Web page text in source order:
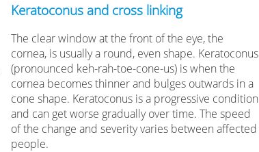
Keratoconus and cross linking
The clear window at the front of the eye, the
cornea, is usually a round, even shape. Keratoconus
(pronounced keh-rah-toe-cone-us) is when the
cornea becomes thinner and bulges outwards in a
cone shape. Keratoconus is a progressive condition
and can get worse gradually over time. The speed
of the change and severity varies between affected
people.